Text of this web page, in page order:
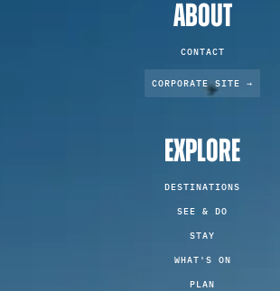
ABOUT
CONTACT
CORPORATE SITE →
EXPLORE
DESTINATIONS
SEE & DO
STAY
WHAT'S ON
PLAN